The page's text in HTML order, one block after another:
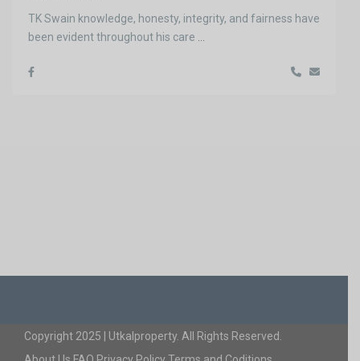
TK Swain knowledge, honesty, integrity, and fairness have
been evident throughout his care
Copyright 2025 | Utkalproperty. All Rights Reserved.